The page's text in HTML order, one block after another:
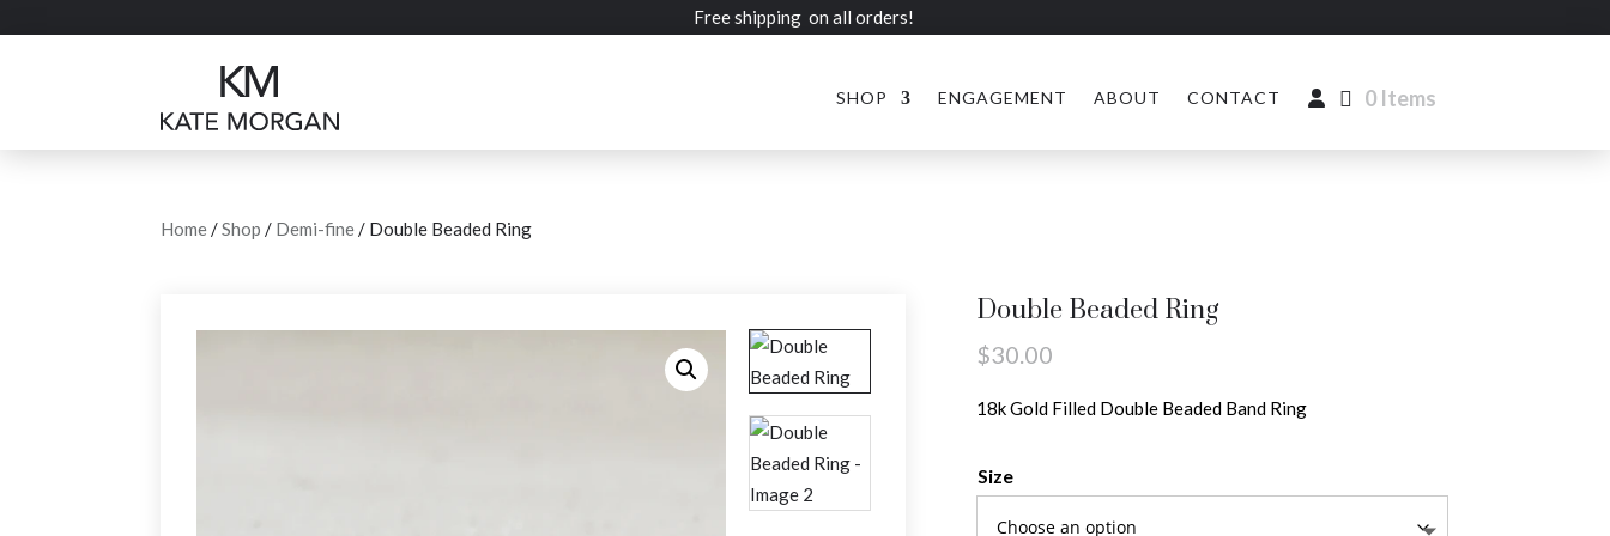
Free shipping on all orders!
SHOP ENGAGEMENT ABOUT CONTACT 0 Items
Home/Shop / Demi-fine/ Double Beaded Ring
Double Beaded Ring
$30.00
18k Gold Filled Double Beaded Band Ring
Size